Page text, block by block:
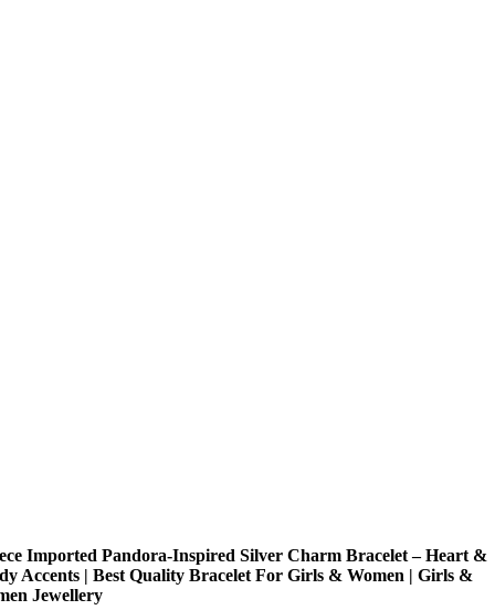
Imported Pandora-Inspired Silver Charm Bracelet – Heart &
Accents | Best Quality Bracelet For Girls & Women | Girls &
Jewellery